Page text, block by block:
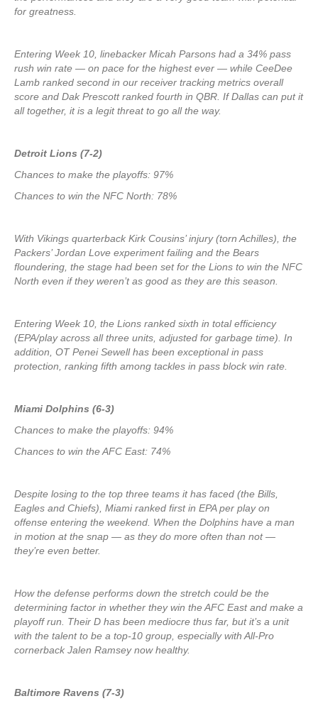
for greatness.
Entering Week 10, linebacker Micah Parsons had a 34% pass
rush win rate — on pace for the highest ever — while CeeDee
Lamb ranked second in our receiver tracking metrics overall
score and Dak Prescott ranked fourth in QBR. If Dallas can put it
all together, it is a legit threat to go all the way.
Detroit Lions (7-2)
Chances to make the playoffs: 97%
Chances to win the NFC North: 78%
With Vikings quarterback Kirk Cousins’ injury (torn Achilles), the
Packers’ Jordan Love experiment failing and the Bears
floundering, the stage had been set for the Lions to win the NFC
North even if they weren’t as good as they are this season.
Entering Week 10, the Lions ranked sixth in total efficiency
(EPA/play across all three units, adjusted for garbage time). In
addition, OT Penei Sewell has been exceptional in pass
protection, ranking fifth among tackles in pass block win rate.
Miami Dolphins (6-3)
Chances to make the playoffs: 94%
Chances to win the AFC East: 74%
Despite losing to the top three teams it has faced (the Bills,
Eagles and Chiefs), Miami ranked first in EPA per play on
offense entering the weekend. When the Dolphins have a man
in motion at the snap — as they do more often than not —
they’re even better.
How the defense performs down the stretch could be the
determining factor in whether they win the AFC East and make a
playoff run. Their D has been mediocre thus far, but it’s a unit
with the talent to be a top-10 group, especially with All-Pro
cornerback Jalen Ramsey now healthy.
Baltimore Ravens (7-3)